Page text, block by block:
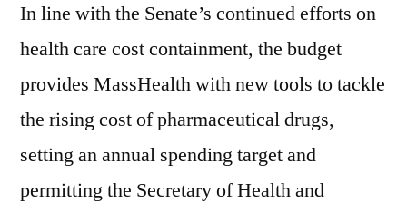
In line with the Senate’s continued efforts on
health care cost containment, the budget
provides MassHealth with new tools to tackle
the rising cost of pharmaceutical drugs,
setting an annual spending target and
permitting the Secretary of Health and